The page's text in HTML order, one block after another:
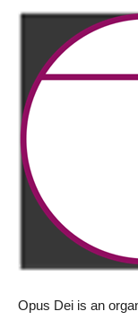
Opus Dei is an